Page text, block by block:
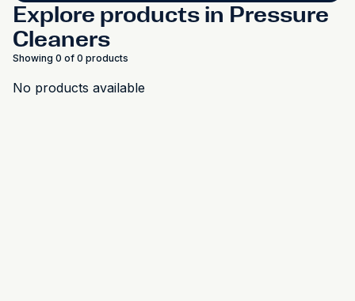
Explore products in Pressure
Cleaners
Showing 0 of 0 products
No products available